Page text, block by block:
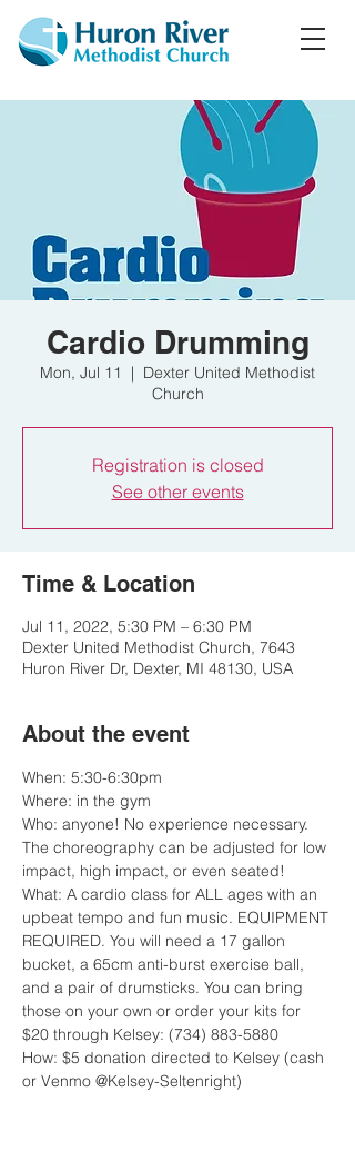
Cardio Drumming
Mon, Jul 11
  |
Dexter United Methodist
Church
Registration is closed
See other events
Time & Location
Jul 11, 2022, 5:30 PM – 6:30 PM
Dexter United Methodist Church, 7643
Huron River Dr, Dexter, MI 48130, USA
About the event
When: 5:30-6:30pm
Where: in the gym
Who: anyone! No experience necessary.
The choreography can be adjusted for low
impact, high impact, or even seated!
What: A cardio class for ALL ages with an
upbeat tempo and fun music. EQUIPMENT
REQUIRED. You will need a 17 gallon
bucket, a 65cm anti-burst exercise ball,
and a pair of drumsticks. You can bring
those on your own or order your kits for
$20 through Kelsey: (734) 883-5880
How: $5 donation directed to Kelsey (cash
or Venmo @Kelsey-Seltenright)